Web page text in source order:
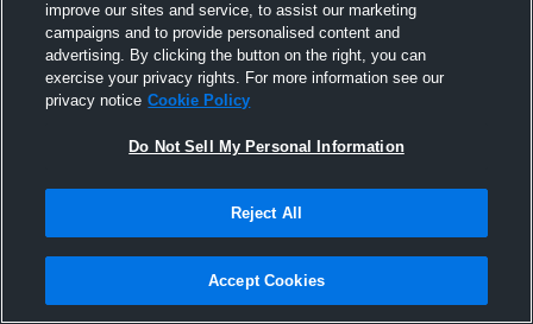
Joined Hudl
13 September 2016
improve our sites and service, to assist our marketing
campaigns and to provide personalised content and
advertising. By clicking the button on the right, you can
exercise your privacy rights. For more information see our
privacy notice Cookie Policy
Do Not Sell My Personal Information
Reject All
Accept Cookies